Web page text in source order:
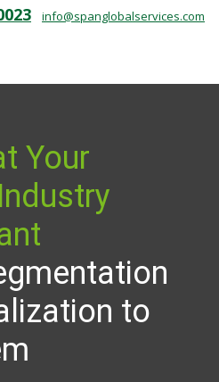
info@spanglobalservices.com
Your
to